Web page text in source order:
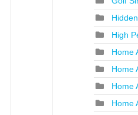
High
Home
Home
Home
Home